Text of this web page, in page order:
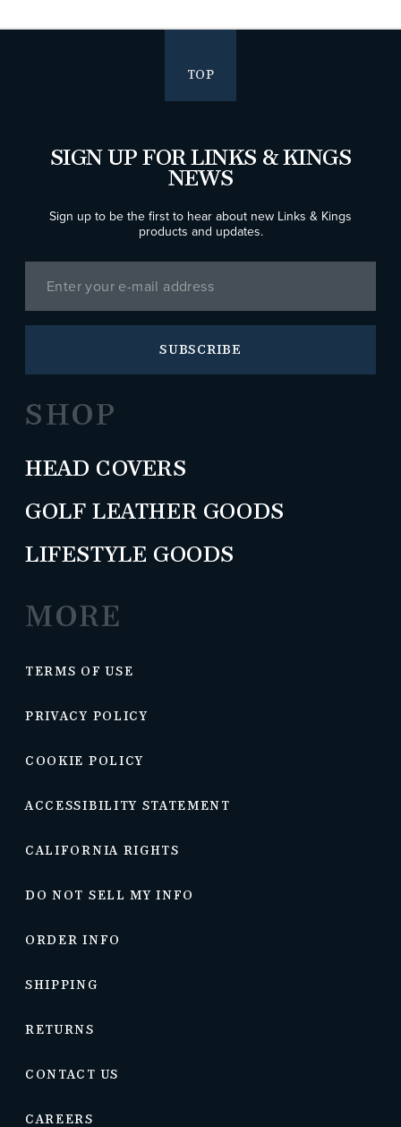
TOP
SHOP
HEAD COVERS
GOLF LEATHER GOODS
LIFESTYLE GOODS
MORE
TERMS OF USE
PRIVACY POLICY
COOKIE POLICY
ACCESSIBILITY STATEMENT
CALIFORNIA RIGHTS
DO NOT SELL MY INFO
ORDER INFO
SHIPPING
RETURNS
CONTACT US
CAREERS
SIGN UP FOR LINKS & KINGS
NEWS
Sign up to be the first to hear about new Links & Kings
products and updates.
SUBSCRIBE